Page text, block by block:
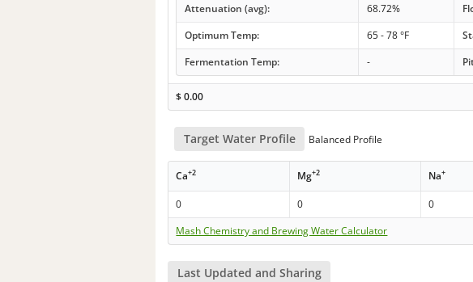
Attenuation (avg):
68.72%
Optimum Temp:
65 - 78 °F
Fermentation Temp:
-
$0.00
Target Water Profile Balanced Profile
Ca+2 Mg+2 Na+
0 0 0
Mash Chemistry and Brewing Water Calculator
Last Updated and Sharing